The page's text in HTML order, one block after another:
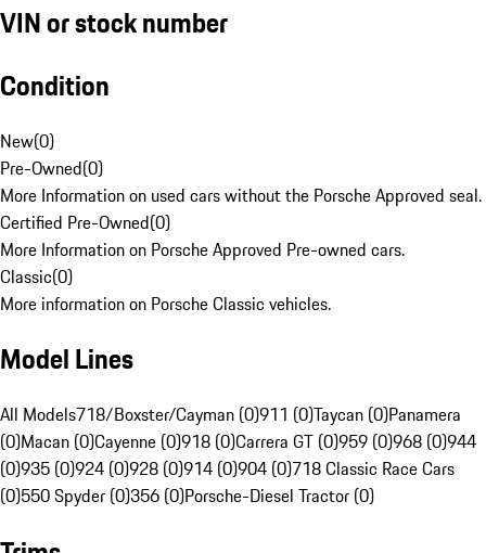
VIN or stock number
Condition
New(0)
Pre-Owned(0)
More Information on used cars without the Porsche Approved seal.
Certified Pre-Owned(0)
More Information on Porsche Approved Pre-owned cars.
Classic(0)
More information on Porsche Classic vehicles.
Model Lines
All Models718/Boxster/Cayman (0)911 (0)Taycan (0)Panamera
(0)Macan (0)Cayenne (0)918 (0)Carrera GT (0)959 (0)968 (0)944
(0)935 (0)924 (0)928 (0)914 (0)904 (0)718 Classic Race Cars
(0)550 Spyder (0)356 (0)Porsche-Diesel Tractor (0)